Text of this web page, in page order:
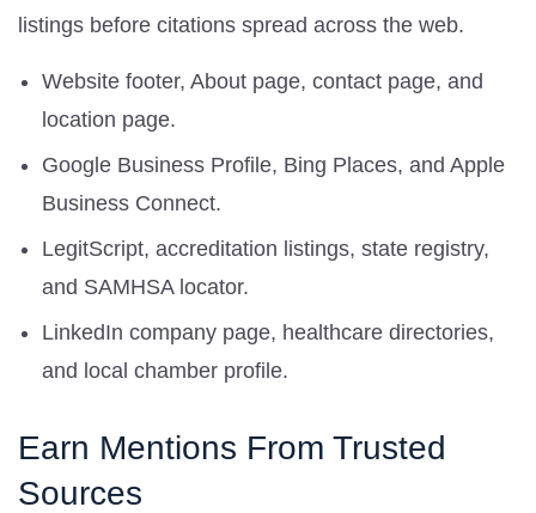
listings before citations spread across the web.
Website footer, About page, contact page, and
location page.
Google Business Profile, Bing Places, and Apple
Business Connect.
LegitScript, accreditation listings, state registry,
and SAMHSA locator.
LinkedIn company page, healthcare directories,
and local chamber profile.
Earn Mentions From Trusted
Sources